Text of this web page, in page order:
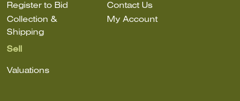
Register to Bid
Collection &
Shipping
Sell
Valuations
Contact Us
My Account